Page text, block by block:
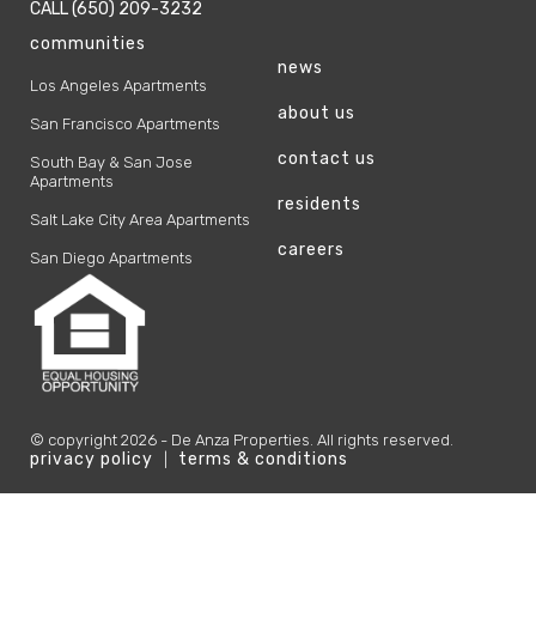
CALL (650) 209-3232
phone
communities
Los Angeles Apartments
San Francisco Apartments
South Bay & San Jose
Apartments
Salt Lake City Area Apartments
San Diego Apartments
news
about us
contact us
residents
careers
© copyright 2026 - De Anza Properties. All rights reserved.
privacy policy terms & conditions